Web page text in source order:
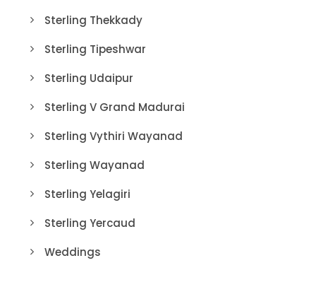
Sterling Thekkady
Sterling Tipeshwar
Sterling Udaipur
Sterling V Grand Madurai
Sterling Vythiri Wayanad
Sterling Wayanad
Sterling Yelagiri
Sterling Yercaud
Weddings